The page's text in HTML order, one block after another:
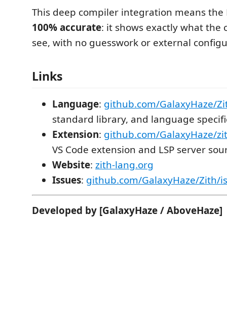
This deep compiler integration means the
100% accurate: it shows exactly what the
see, with no guesswork or external
Links
Language: github.com/GalaxyHaze/
standard library, and language
Extension: github.com/GalaxyHaze/
VS Code extension and LSP server
Website: zith-lang.org
Issues: github.com/GalaxyHaze/Zith/
Developed by [GalaxyHaze / AboveHaze]